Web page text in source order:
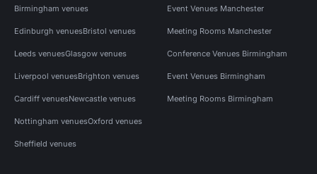
Birmingham venues
Edinburgh venuesBristol venues
Leeds venuesGlasgow venues
Liverpool venuesBrighton venues
Cardiff venuesNewcastle venues
Nottingham venuesOxford venues
Sheffield venues
Event Venues Manchester
Meeting Rooms Manchester
Conference Venues Birmingham
Event Venues Birmingham
Meeting Rooms Birmingham